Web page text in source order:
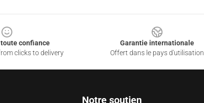
confiance
clicks to delivery
Garantie internationale
Offert dans le pays d'utilisation
Notre soutien